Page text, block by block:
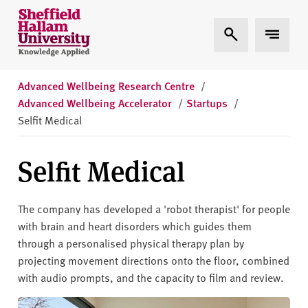
Skip to content
S
h
e
i
e
l
a
l
a
m
U
n
Expand Search
Expand
Advanced Wellbeing Research Centre /
Advanced Wellbeing Accelerator / Startups /
Selfit Medical
Selfit Medical
The company has developed a 'robot therapist' for people
with brain and heart disorders which guides them
through a personalised physical therapy plan by
projecting movement directions onto the floor, combined
with audio prompts, and the capacity to film and review.